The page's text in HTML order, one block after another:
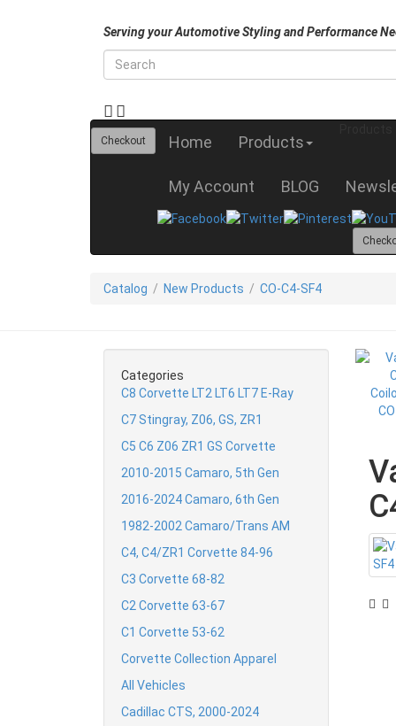
Serving your Automotive Styling and Performance
Checkout Home Products
My Account BLOG
Catalog / New Products / CO-C4-SF4
Categories
C8 Corvette LT2 LT6 LT7 E-Ray
C7 Stingray, Z06, GS, ZR1
C5 C6 Z06 ZR1 GS Corvette
2010-2015 Camaro, 5th Gen
2016-2024 Camaro, 6th Gen
1982-2002 Camaro/Trans AM
C4, C4/ZR1 Corvette 84-96
C3 Corvette 68-82
C2 Corvette 63-67
C1 Corvette 53-62
Corvette Collection Apparel
All Vehicles
Cadillac CTS, 2000-2024